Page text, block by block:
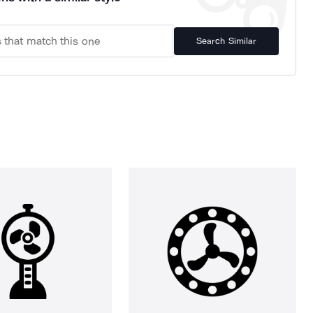
Search Similar